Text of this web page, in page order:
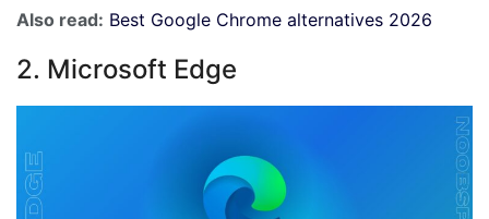
Also read: Best Google Chrome alternatives 2026
2. Microsoft Edge